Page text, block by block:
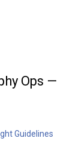
Ops —
Guidelines